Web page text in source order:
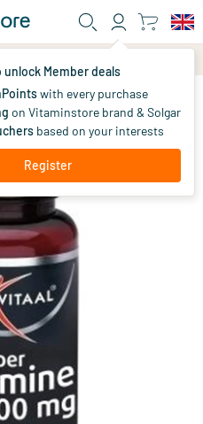
Member deals
with every purchase
on Vitaminstore brand & Solgar
based on your interests
Register
9.